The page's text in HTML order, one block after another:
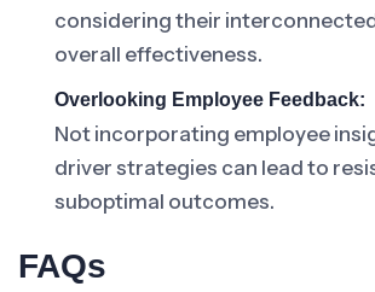
considering their
overall effectiveness.
Overlooking Employee Feedback:
Not incorporating employee
driver strategies can lead to
suboptimal outcomes.
FAQs